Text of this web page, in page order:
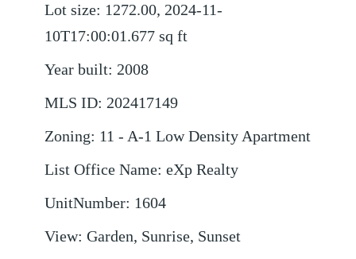
Lot size: 1272.00, 2024-11-
10T17:00:01.677 sq ft
Year built: 2008
MLS ID: 202417149
Zoning: 11 - A-1 Low Density Apartment
List Office Name: eXp Realty
UnitNumber: 1604
View: Garden, Sunrise, Sunset